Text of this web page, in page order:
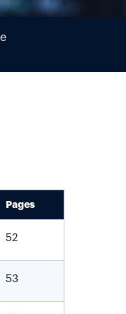
Pages
52
53